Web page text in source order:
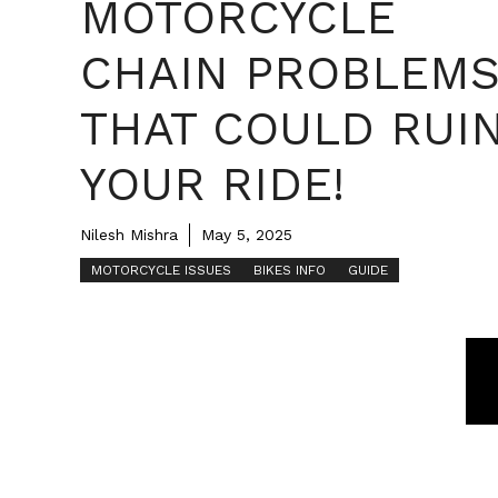
MOTORCYCLE
CHAIN
THAT COULD
YOUR RIDE!
Nilesh Mishra May 5, 2025
MOTORCYCLE ISSUES BIKES INFO GUIDE